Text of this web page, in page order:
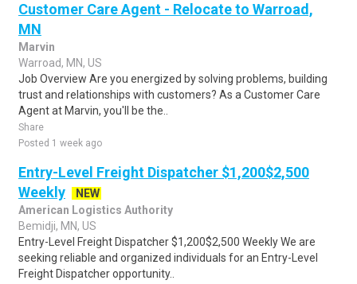
Customer Care Agent - Relocate to Warroad,
MN
Marvin
Warroad, MN, US
Job Overview Are you energized by solving problems, building
trust and relationships with customers? As a Customer Care
Agent at Marvin, you'll be the..
Share
Posted 1 week ago
Entry-Level Freight Dispatcher $1,200$2,500
Weekly
NEW
American Logistics Authority
Bemidji, MN, US
Entry-Level Freight Dispatcher $1,200$2,500 Weekly We are
seeking reliable and organized individuals for an Entry-Level
Freight Dispatcher opportunity..